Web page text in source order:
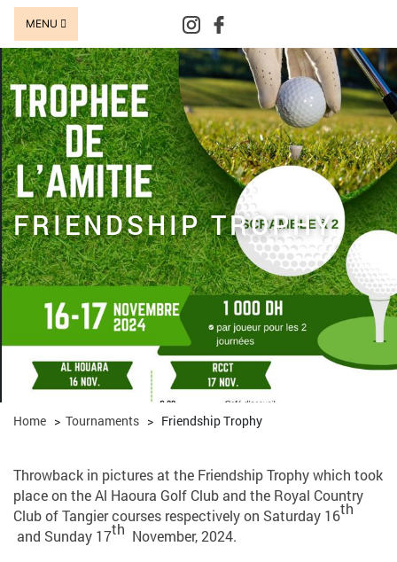
MENU
FRIENDSHIP TROPHY
Home > Tournaments > Friendship Trophy
Throwback in pictures at the Friendship Trophy which took
place on the Al Haoura Golf Club and the Royal Country
Club of Tangier courses respectively on Saturday 16th
and Sunday 17th November, 2024.